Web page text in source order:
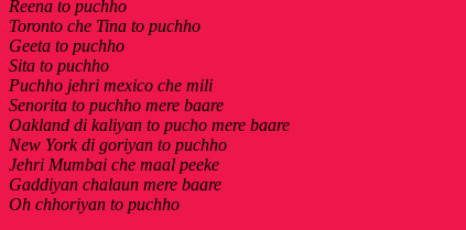
Reena to puchho
Toronto che Tina to puchho
Geeta to puchho
Sita to puchho
Puchho jehri mexico che mili
Senorita to puchho mere baare
Oakland di kaliyan to pucho mere baare
New York di goriyan to puchho
Jehri Mumbai che maal peeke
Gaddiyan chalaun mere baare
Oh chhoriyan to puchho